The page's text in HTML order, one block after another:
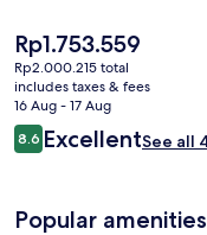
The
current
price
is
Rp1.753.559
Rp1.753.559
Rp2.000.215 total
includes taxes & fees
16 Aug - 17 Aug
Reviews
8.68.6 out of 10
ExcellentSee all
Popular amenities